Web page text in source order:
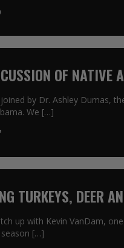
OF NATIVE
joined by Dr. Ashley Dumas,
We […]
TURKEYS, DEER
up with Kevin VanDam,
[…]